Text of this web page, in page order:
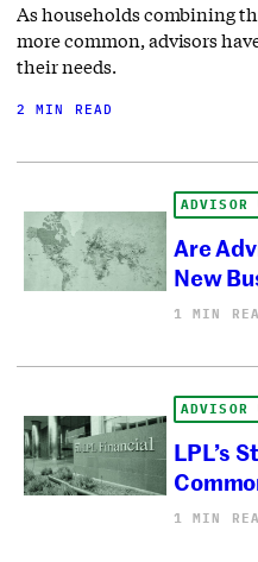
As households combining
more common, advisors
their needs.
2 MIN READ
ADVISOR
Are
New
1 MIN
ADVISOR
LPL’s
1 MIN